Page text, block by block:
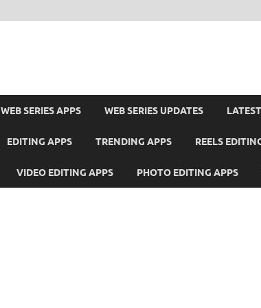
WEB SERIES APPS WEB SERIES UPDATES
EDITING APPS TRENDING APPS REELS
VIDEO EDITING APPS PHOTO EDITING APPS